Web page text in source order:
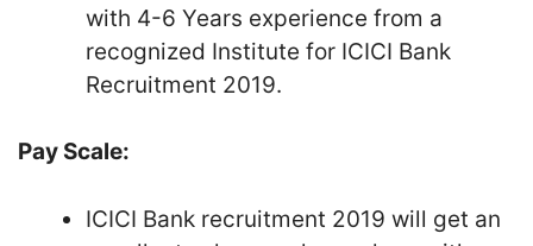
with 4-6 Years experience from a
recognized Institute for ICICI Bank
Recruitment 2019.
Pay Scale:
ICICI Bank recruitment 2019 will get an